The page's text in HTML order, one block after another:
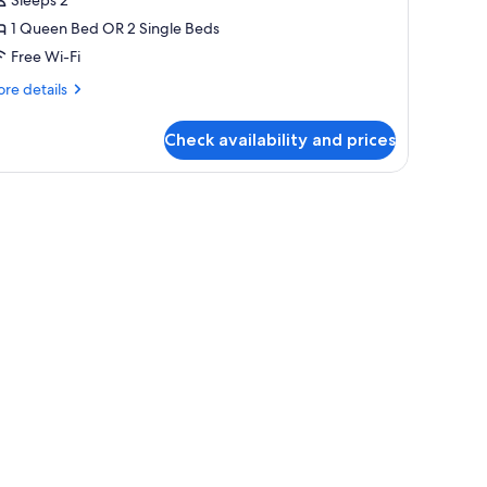
1 Queen Bed OR 2 Single Beds
Free Wi-Fi
details
Check availability and prices